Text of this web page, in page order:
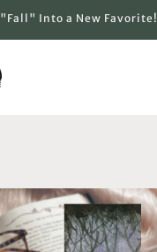
"Fall" Into a New Favorite!